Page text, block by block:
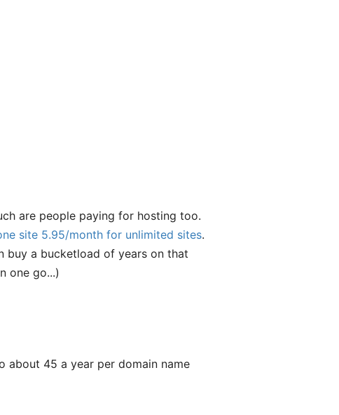
are people paying for hosting too.
site 5.95/month for unlimited sites.
buy a bucketload of years on that
one go...)
about 45 a year per domain name